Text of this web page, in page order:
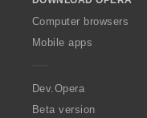
w
O
p
a
Computer browsers
Mobile apps
Dev.Opera
Beta version